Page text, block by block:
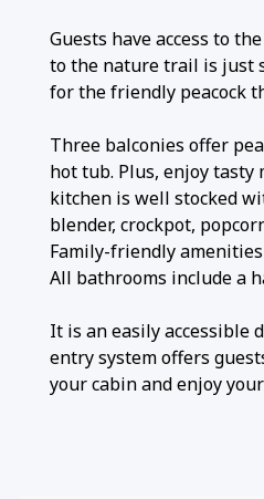
Guests have access to
to the nature trail is just
for the friendly peacock
Three balconies offer
hot tub. Plus, enjoy tasty
kitchen is well stocked
blender, crockpot,
Family-friendly
All bathrooms include a
It is an easily accessible
entry system offers
your cabin and enjoy